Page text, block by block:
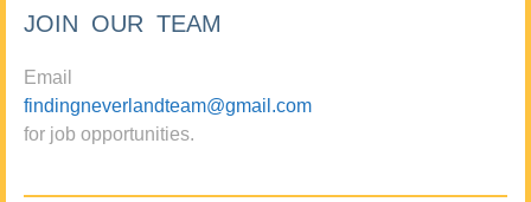
JOIN OUR TEAM
Email
findingneverlandteam@gmail.com
for job opportunities.